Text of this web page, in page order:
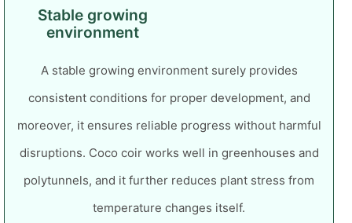
Stable growing
environment
A stable growing environment surely provides
consistent conditions for proper development, and
moreover, it ensures reliable progress without harmful
disruptions. Coco coir works well in greenhouses and
polytunnels, and it further reduces plant stress from
temperature changes itself.